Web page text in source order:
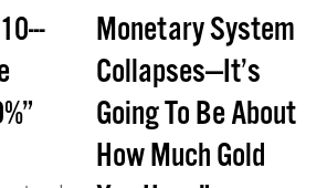
Monetary System
Collapses—It’s
Going To Be About
How Much Gold